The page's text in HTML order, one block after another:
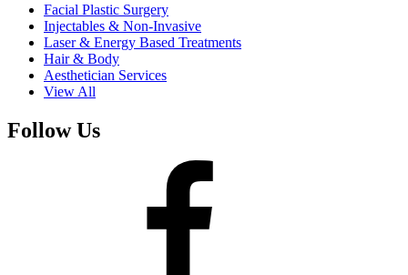
Facial Plastic Surgery
Injectables & Non-Invasive
Laser & Energy Based Treatments
Hair & Body
Aesthetician Services
View All
Follow Us